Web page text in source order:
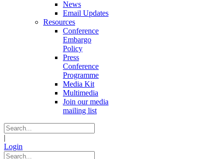
News
Email Updates
Resources
Conference
Embargo
Policy
Press
Conference
Programme
Media Kit
Multimedia
Join our media
mailing list
|
Login